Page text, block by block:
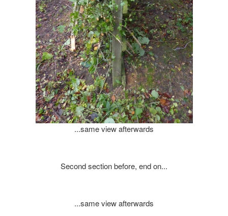
...same view afterwards
Second section before, end on...
...same view afterwards